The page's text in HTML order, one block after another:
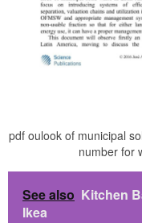
pdf oulook of municipal
number for
See also Kitchen
Ikea